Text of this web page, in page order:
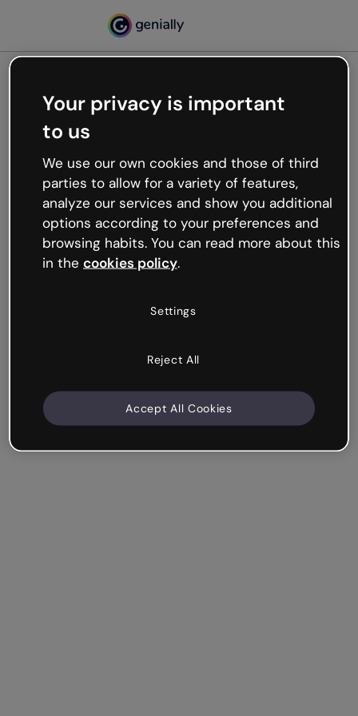
Oops, something’s not
working
We’re not sure what happened but the internet is
like that and unexpected hiccups occur.
Try refreshing the page or go back to Genially and
try your luck later.
Your privacy is important
to us
We use our own cookies and those of third
parties to allow for a variety of features,
analyze our services and show you additional
options according to your preferences and
browsing habits. You can read more about this
in the cookies policy.
Settings
Reject All
Accept All Cookies